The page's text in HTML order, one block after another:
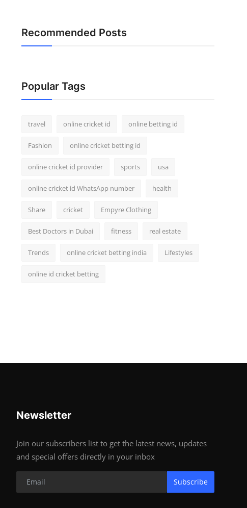
Recommended Posts
Popular Tags
travel online cricket id online betting id
Fashion online cricket betting id
online cricket id provider sports usa
online cricket id WhatsApp number health
Share cricket Empyre Clothing
Best Doctors in Dubai fitness real estate
Trends online cricket betting india Lifestyles
online id cricket betting
Newsletter
Join our subscribers list to get the latest news, updates
and special offers directly in your inbox
Subscribe